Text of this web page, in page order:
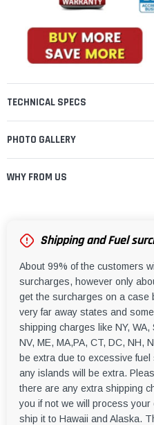
TECHNICAL SPECS
PHOTO GALLERY
WHY FROM US
Shipping and Fuel
About 99% of the customers
surcharges, however only
get the surcharges on a case
very far away states and
shipping charges like NY, WA,
NV, ME, MA,PA, CT, DC, NH,
be extra due to excessive
any islands will be extra.
there are any extra shipping
you if not we will process
ship it to Hawaii and Alaska.